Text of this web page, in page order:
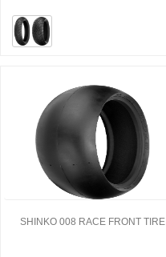
SHINKO 008 RACE FRONT TIRE